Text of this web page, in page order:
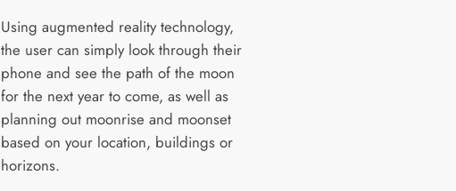
Using augmented reality technology,
the user can simply look through their
phone and see the path of the moon
for the next year to come, as well as
planning out moonrise and moonset
based on your location, buildings or
horizons.